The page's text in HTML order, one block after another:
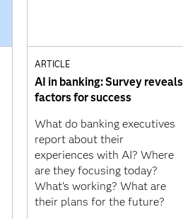
ARTICLE
AI in banking: Survey reveals
factors for success
What do banking executives
report about their
experiences with AI? Where
are they focusing today?
What’s working? What are
their plans for the future?